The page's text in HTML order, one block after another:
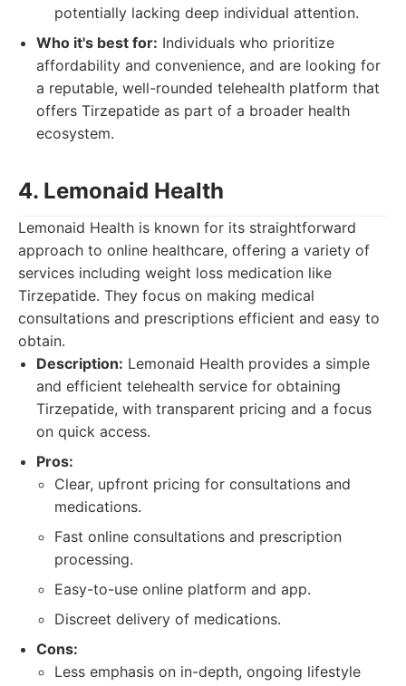
potentially lacking deep individual attention.
Who it's best for: Individuals who prioritize
affordability and convenience, and are looking for
a reputable, well-rounded telehealth platform that
offers Tirzepatide as part of a broader health
ecosystem.
4. Lemonaid Health
Lemonaid Health is known for its straightforward
approach to online healthcare, offering a variety of
services including weight loss medication like
Tirzepatide. They focus on making medical
consultations and prescriptions efficient and easy to
obtain.
Description: Lemonaid Health provides a simple
and efficient telehealth service for obtaining
Tirzepatide, with transparent pricing and a focus
on quick access.
Pros:
Clear, upfront pricing for consultations and
medications.
Fast online consultations and prescription
processing.
Easy-to-use online platform and app.
Discreet delivery of medications.
Cons:
Less emphasis on in-depth, ongoing lifestyle